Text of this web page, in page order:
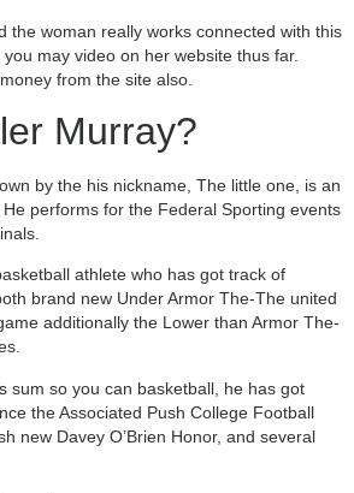
the woman really works connected with this
may video on her website thus far.
from the site also.
Murray?
by the his nickname, The little one, is an
performs for the Federal Sporting events
athlete who has got track of
brand new Under Armor The-The united
additionally the Lower than Armor The-
sum so you can basketball, he has got
the Associated Push College Football
new Davey O’Brien Honor, and several